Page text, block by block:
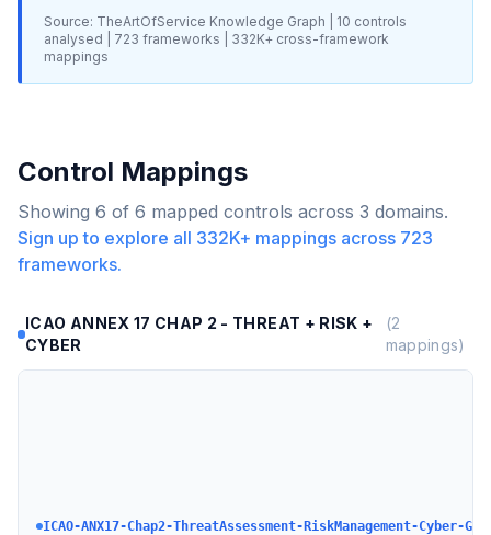
Source: TheArtOfService Knowledge Graph | 10 controls
analysed |
723 frameworks | 332K+ cross-framework
mappings
Control Mappings
Showing 6 of 6 mapped controls across 3 domains.
Sign up to explore all 332K+ mappings across 723
frameworks.
ICAO ANNEX 17 CHAP 2 - THREAT + RISK +
CYBER
(2
mappings)
ICAO-ANX17-Chap2-ThreatAssessment-RiskManagement-Cyber-